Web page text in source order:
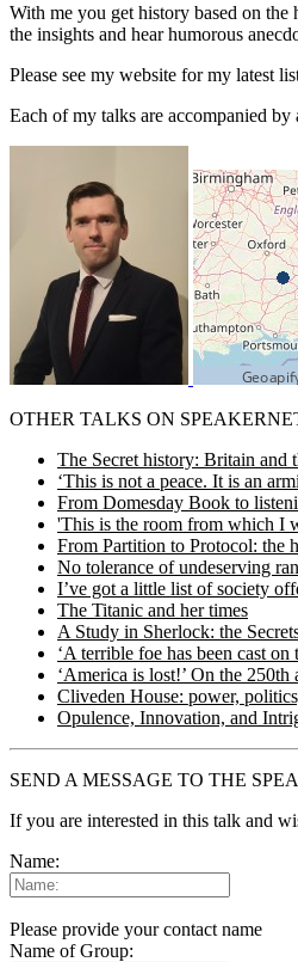
With me you get history based on
the insights and hear humorous
Please see my website for my latest
Each of my talks are accompanied
OTHER TALKS ON
The Secret history: Britain and
‘This is not a peace. It is an
From Domesday Book to
'This is the room from which I
From Partition to Protocol: the
No tolerance of undeserving
I’ve got a little list of society
The Titanic and her times
A Study in Sherlock: the
‘A terrible foe has been cast
‘America is lost!’ On the
Cliveden House: power,
Opulence, Innovation, and
SEND A MESSAGE TO THE
If you are interested in this talk and
Name:
Please provide your contact name
Name of Group: